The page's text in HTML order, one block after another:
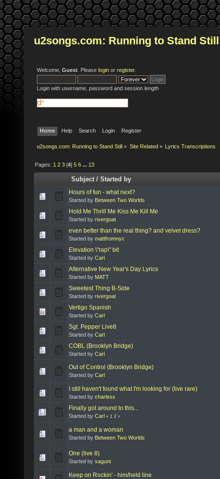
u2songs.com: Running to Stand Still
Welcome, Guest . Please login or register.
Login with username, password and session length
Home Help Search Login Register
u2songs.com: Running to Stand Still » Site Related» Lyrics Transcriptions
Pages: 1 2 3 [4]5 6 ... 13
Subject /Started by
Hours of fun - what next?
Started by Between Two Worlds
Hold Me Thrill Me Kiss Me Kill Me
Started by rivergoat
even better than the real thing? and velvet dress?
Started by mattfromnyc
Elevation \"rap\" bit
Started by Carl
Alternative New Year's Day Lyrics
Started by MATT
Sweetest Thing B-Side
Started by rivergoat
Vertigo Spanish
Started by Carl
Sgt. Pepper Live8
Started by Carl
COBL (Brooklyn Bridge)
Started by Carl
Out of Control (Brooklyn Bridge)
Started by Carl
I still haven't found what I'm looking for (live rare)
Started by charless
Finally got around to this...
Started by Carl « 1 2 »
a man and a woman
Started by Between Two Worlds
One (live 8)
Started by sagunt
Keep on Rockin' - him/held line